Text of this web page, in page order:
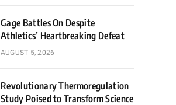
Gage Battles On Despite
Athletics’ Heartbreaking Defeat
AUGUST 5, 2026
Revolutionary Thermoregulation
Study Poised to Transform Science